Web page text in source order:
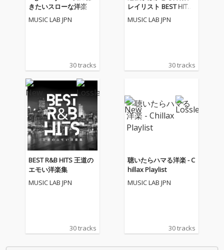
きたいスローな洋楽
MUSIC LAB JPN
30 tracks
レイリスト BEST HITS
POPS
MUSIC LAB JPN
30 tracks
BEST R&B HITS 王道の
エモい洋楽集
MUSIC LAB JPN
30 tracks
聴いたらハマる洋楽 - C
hillax Playlist
MUSIC LAB JPN
30 tracks